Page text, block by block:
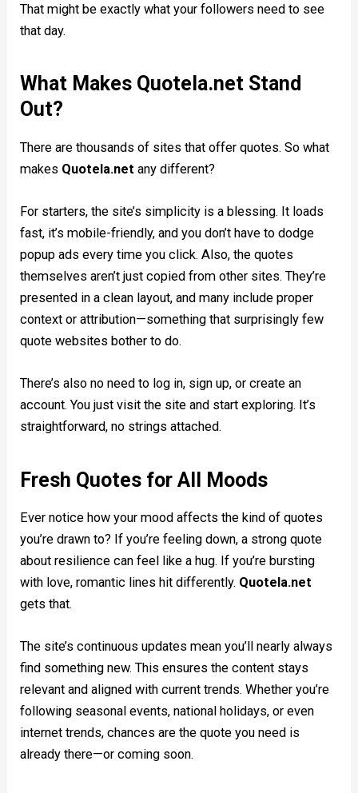
That might be exactly what your followers need to see
that day.
What Makes Quotela.net Stand
Out?
There are thousands of sites that offer quotes. So what
makes Quotela.net any different?
For starters, the site’s simplicity is a blessing. It loads
fast, it’s mobile-friendly, and you don’t have to dodge
popup ads every time you click. Also, the quotes
themselves aren’t just copied from other sites. They’re
presented in a clean layout, and many include proper
context or attribution—something that surprisingly few
quote websites bother to do.
There’s also no need to log in, sign up, or create an
account. You just visit the site and start exploring. It’s
straightforward, no strings attached.
Fresh Quotes for All Moods
Ever notice how your mood affects the kind of quotes
you’re drawn to? If you’re feeling down, a strong quote
about resilience can feel like a hug. If you’re bursting
with love, romantic lines hit differently. Quotela.net
gets that.
The site’s continuous updates mean you’ll nearly always
find something new. This ensures the content stays
relevant and aligned with current trends. Whether you’re
following seasonal events, national holidays, or even
internet trends, chances are the quote you need is
already there—or coming soon.